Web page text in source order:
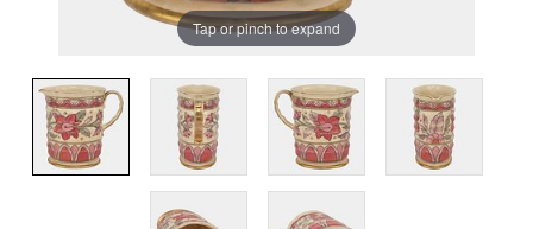
Tap or pinch to expand